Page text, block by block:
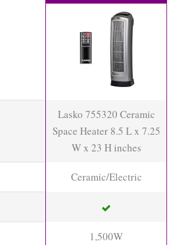
Lasko 755320 Ceramic
Space Heater 8.5 L x 7.25
W x 23 H inches
Ceramic/Electric
1,500W